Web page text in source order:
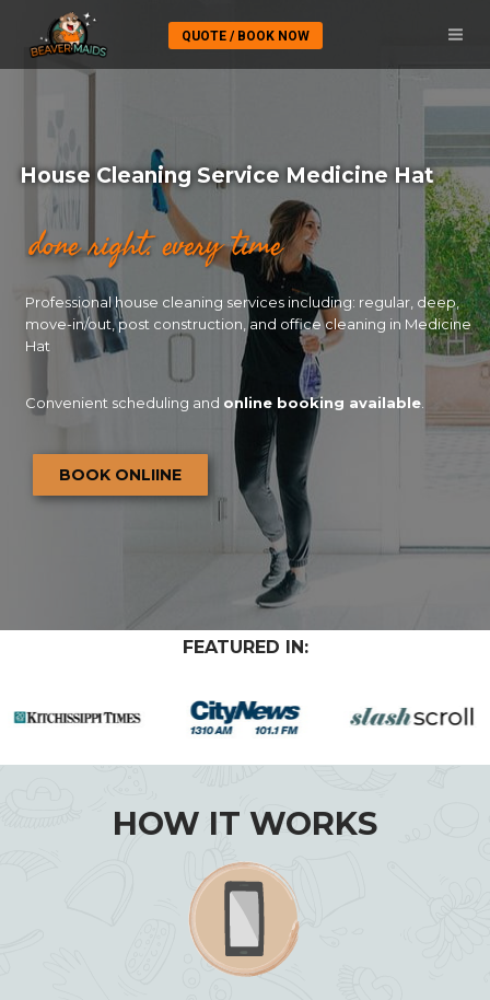
QUOTE / BOOK NOW
House Cleaning Service Medicine Hat
done right. every time
Professional house cleaning services including: regular, deep,
move-in/out, post construction, and office cleaning in Medicine
Hat
Convenient scheduling and online booking available.
BOOK ONLIINE
FEATURED IN:
HOW IT WORKS